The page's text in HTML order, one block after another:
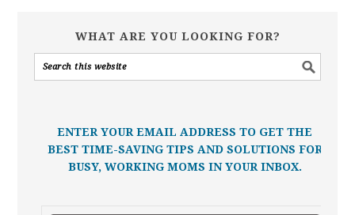
WHAT ARE YOU LOOKING FOR?
ENTER YOUR EMAIL ADDRESS TO GET THE
BEST TIME-SAVING TIPS AND SOLUTIONS FOR
BUSY, WORKING MOMS IN YOUR INBOX.